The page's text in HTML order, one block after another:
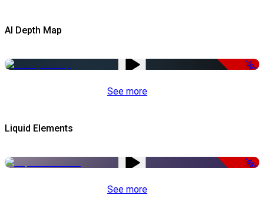
AI Depth Map
-50%
See more
Liquid Elements
-65%
See more